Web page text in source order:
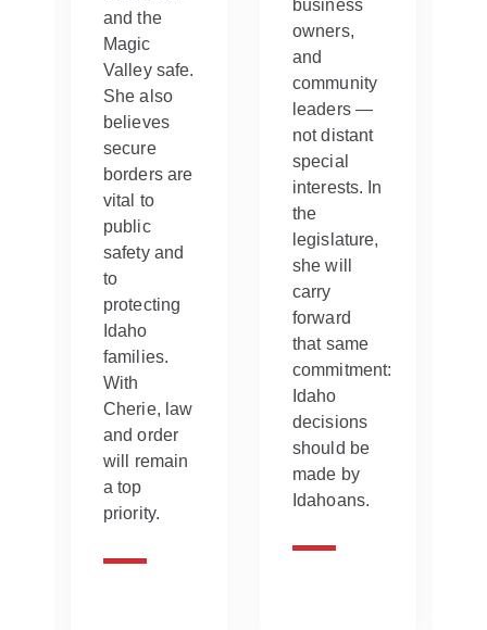
and the
Magic
Valley safe.
She also
believes
secure
borders are
vital to
public
safety and
to
protecting
Idaho
families.
With
Cherie, law
and order
will remain
a top
priority.
business
owners,
and
community
leaders —
not distant
special
interests. In
the
legislature,
she will
carry
forward
that same
commitment:
Idaho
decisions
should be
made by
Idahoans.